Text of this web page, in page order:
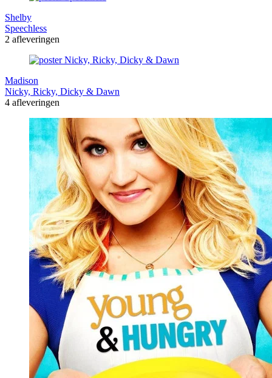
Shelby
Speechless
2 afleveringen
Madison
Nicky, Ricky, Dicky & Dawn
4 afleveringen